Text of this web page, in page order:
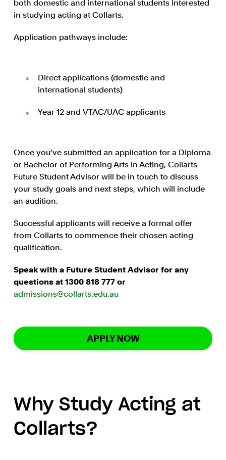
both domestic and international students interested
in studying acting at Collarts.
Application pathways include:
Direct applications (domestic and
international students)
Year 12 and VTAC/UAC applicants
Once you’ve submitted an application for a Diploma
or Bachelor of Performing Arts in Acting, Collarts
Future Student Advisor will be in touch to discuss
your study goals and next steps, which will include
an audition.
Successful applicants will receive a formal offer
from Collarts to commence their chosen acting
qualification.
Speak with a Future Student Advisor for any
questions at 1300 818 777 or
admissions@collarts.edu.au
APPLY NOW
Why Study Acting at
Collarts?